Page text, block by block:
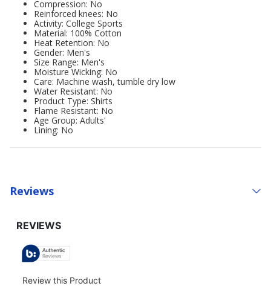
Compression: No
Reinforced knees: No
Activity: College Sports
Material: 100% Cotton
Heat Retention: No
Gender: Men's
Size Range: Men's
Moisture Wicking: No
Care: Machine wash, tumble dry low
Water Resistant: No
Product Type: Shirts
Flame Resistant: No
Age Group: Adults'
Lining: No
Reviews